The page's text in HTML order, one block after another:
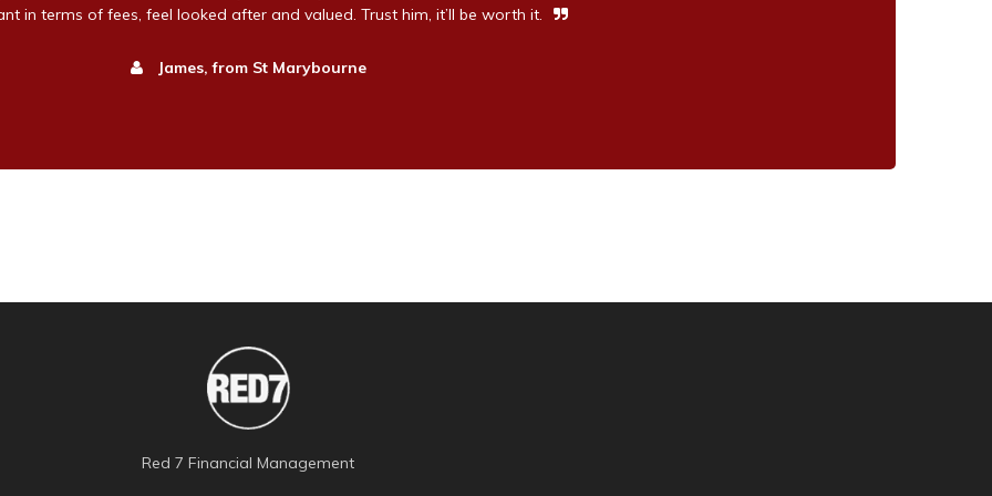
in terms of fees, feel looked after and valued. Trust him, it’ll be worth it.
James, from St Marybourne
Red 7 Financial Management